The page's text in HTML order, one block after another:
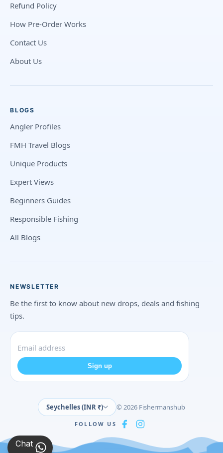
Refund Policy
How Pre-Order Works
Contact Us
About Us
BLOGS
Angler Profiles
FMH Travel Blogs
Unique Products
Expert Views
Beginners Guides
Responsible Fishing
All Blogs
NEWSLETTER
Be the first to know about new drops, deals and fishing
tips.
Sign up
Seychelles (INR ₹) © 2026 Fishermanshub
FOLLOW US
Chat